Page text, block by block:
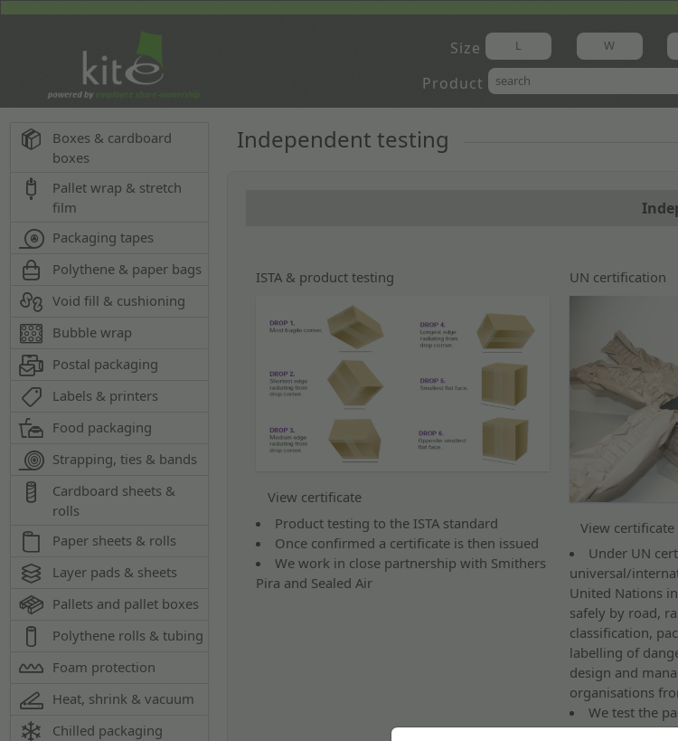
Size
Product
Boxes & cardboard
boxes
Pallet wrap & stretch
film
Packaging tapes
Polythene & paper bags
Void fill & cushioning
Bubble wrap
Postal packaging
Labels & printers
Food packaging
Strapping, ties & bands
Cardboard sheets &
rolls
Paper sheets & rolls
Layer pads & sheets
Pallets and pallet boxes
Polythene rolls & tubing
Foam protection
Heat, shrink & vacuum
Chilled packaging
Independent testing
ISTA & product testing
View certificate
Product testing to the ISTA standard
Once confirmed a certificate is then issued
We work in close partnership with Smithers
Pira and Sealed Air
UN certification
View certificate
Under UN
universal/
United Nations
safely by road,
classification,
labelling of
design and
organisations
We test the
as dangerous